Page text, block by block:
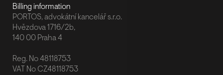
Billing information
PORTOS, advokátní kancelář s.r.o.
Hvězdova 1716/2b,
140 00 Praha 4
Reg. No 48118753
VAT No CZ48118753